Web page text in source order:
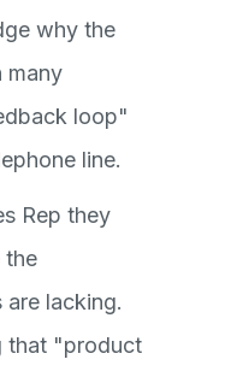
why the
many
loop"
line.
Rep they
the
lacking.
that "product